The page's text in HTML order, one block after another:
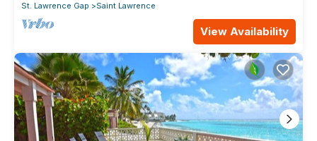
St. Lawrence Gap
Saint Lawrence
View Availability